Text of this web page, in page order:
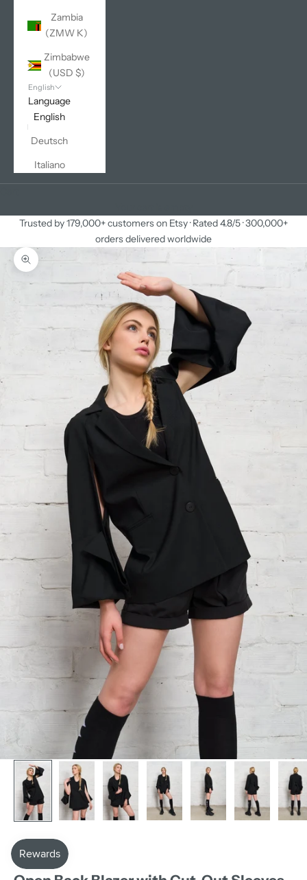
Zambia
(ZMW K)
Zimbabwe
(USD $)
English
Language
English
Deutsch
Italiano
Trusted by 179,000+ customers on Etsy · Rated 4.8/5 · 300,000+
orders delivered worldwide
Zoom picture
AAKASHA